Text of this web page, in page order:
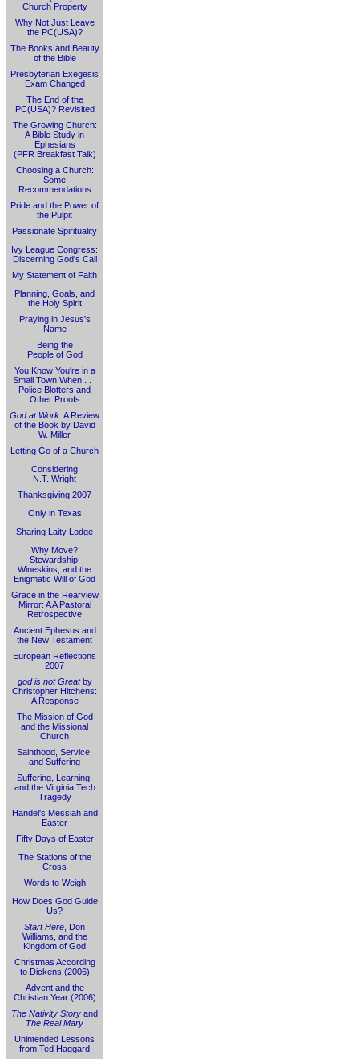
Church Property
Why Not Just Leave
the PC(USA)?
The Books and Beauty
of the Bible
Presbyterian Exegesis
Exam Changed
The End of the
PC(USA)? Revisited
The Growing Church:
A Bible Study in
Ephesians
(PFR Breakfast Talk)
Choosing a Church:
Some
Recommendations
Pride and the Power of
the Pulpit
Passionate Spirituality
Ivy League Congress:
Discerning God's Call
My Statement of Faith
Planning, Goals, and
the Holy Spirit
Praying in Jesus's
Name
Being the
People of God
You Know You're in a
Small Town When . . .
Police Blotters and
Other Proofs
God at Work: A Review
of the Book by David
W. Miller
Letting Go of a Church
Considering
N.T. Wright
Thanksgiving 2007
Only in Texas
Sharing Laity Lodge
Why Move?
Stewardship,
Wineskins, and the
Enigmatic Will of God
Grace in the Rearview
Mirror: A A Pastoral
Retrospective
Ancient Ephesus and
the New Testament
European Reflections
2007
god is not Greatby
Christopher Hitchens:
A Response
The Mission of God
and the Missional
Church
Sainthood, Service,
and Suffering
Suffering, Learning,
and the Virginia Tech
Tragedy
Handel's Messiah and
Easter
Fifty Days of Easter
The Stations of the
Cross
Words to Weigh
How Does God Guide
Us?
Start Here , Don
Williams, and the
Kingdom of God
Christmas According
to Dickens (2006)
Advent and the
Christian Year (2006)
The Nativity Story and
The Real Mary
Unintended Lessons
from Ted Haggard